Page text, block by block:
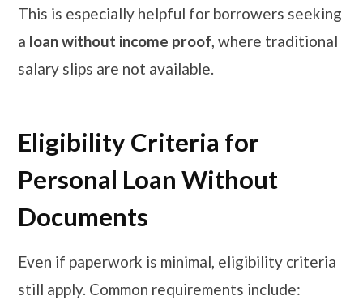
This is especially helpful for borrowers seeking
a loan without income proof, where traditional
salary slips are not available.
Eligibility Criteria for
Personal Loan Without
Documents
Even if paperwork is minimal, eligibility criteria
still apply. Common requirements include: